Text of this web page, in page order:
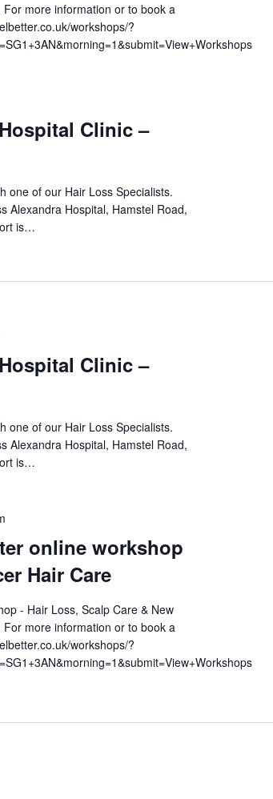
more information or to book a
workshops/?
Clinic –
one of our Hair Loss Specialists.
Alexandra Hospital, Hamstel Road,
is…
Clinic –
one of our Hair Loss Specialists.
Alexandra Hospital, Hamstel Road,
is…
online workshop
Hair Care
- Hair Loss, Scalp Care & New
more information or to book a
workshops/?